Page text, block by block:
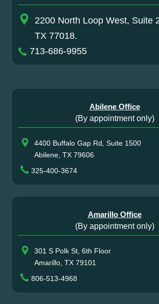
2200 North Loop West, Suite
TX 77018.
713-686-9955
Abilene Office
(By appointment only)
4400 Buffalo Gap Rd, Suite 1500
Abilene, TX 79606
325-400-3674
Amarillo Office
(By appointment only)
301 S Polk St, 6th Floor
Amarillo, TX 79101
806-513-4968